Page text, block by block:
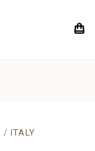
ITALY